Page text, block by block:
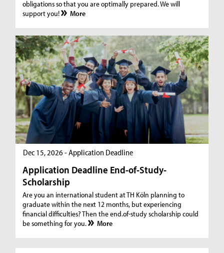
obligations so that you are optimally prepared. We will
support you!
More
Dec 15, 2026 - Application Deadline
Application Deadline End-of-Study-
Scholarship
Are you an international student at TH Köln planning to
graduate within the next 12 months, but experiencing
financial difficulties? Then the end.of-study scholarship could
be something for you.
More